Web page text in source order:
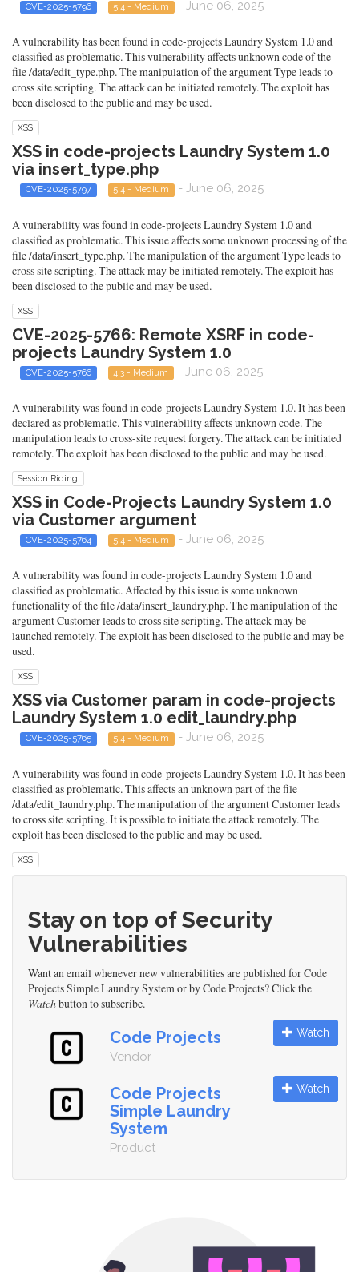
CVE-2025-5796 5.4 - Medium - June 06, 2025
A vulnerability has been found in code-projects Laundry System 1.0 and
classified as problematic. This vulnerability affects unknown code of the
file /data/edit_type.php. The manipulation of the argument Type leads to
cross site scripting. The attack can be initiated remotely. The exploit has
been disclosed to the public and may be used.
XSS
XSS in code-projects Laundry System 1.0
via insert_type.php
CVE-2025-5797 5.4 - Medium - June 06, 2025
A vulnerability was found in code-projects Laundry System 1.0 and
classified as problematic. This issue affects some unknown processing of the
file /data/insert_type.php. The manipulation of the argument Type leads to
cross site scripting. The attack may be initiated remotely. The exploit has
been disclosed to the public and may be used.
XSS
CVE-2025-5766: Remote XSRF in code-
projects Laundry System 1.0
CVE-2025-5766 4.3 - Medium - June 06, 2025
A vulnerability was found in code-projects Laundry System 1.0. It has been
declared as problematic. This vulnerability affects unknown code. The
manipulation leads to cross-site request forgery. The attack can be initiated
remotely. The exploit has been disclosed to the public and may be used.
Session Riding
XSS in Code-Projects Laundry System 1.0
via Customer argument
CVE-2025-5764 5.4 - Medium - June 06, 2025
A vulnerability was found in code-projects Laundry System 1.0 and
classified as problematic. Affected by this issue is some unknown
functionality of the file /data/insert_laundry.php. The manipulation of the
argument Customer leads to cross site scripting. The attack may be
launched remotely. The exploit has been disclosed to the public and may be
used.
XSS
XSS via Customer param in code-projects
Laundry System 1.0 edit_laundry.php
CVE-2025-5765 5.4 - Medium - June 06, 2025
A vulnerability was found in code-projects Laundry System 1.0. It has been
classified as problematic. This affects an unknown part of the file
/data/edit_laundry.php. The manipulation of the argument Customer leads
to cross site scripting. It is possible to initiate the attack remotely. The
exploit has been disclosed to the public and may be used.
XSS
Stay on top of Security
Vulnerabilities
Want an email whenever new vulnerabilities are published for Code
Projects Simple Laundry System or by Code Projects? Click the
Watchbutton to subscribe.
Code Projects
Vendor
Watch
Code Projects
Simple Laundry
System
Product
Watch